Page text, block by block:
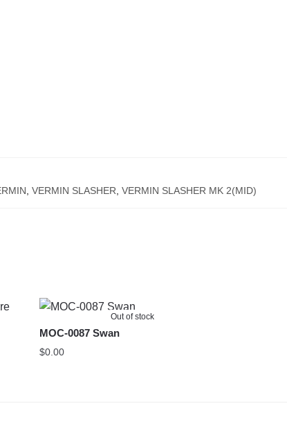
VERMIN SLASHER VERMIN SLASHER MK 2(MID)
Out of stock
MOC-0087 Swan
$0.00